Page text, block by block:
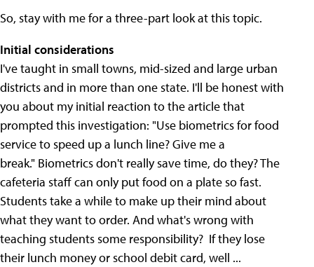
So, stay with me for a three-part look at this topic.
Initial considerations
I've taught in small towns, mid-sized and large urban
districts and in more than one state. I'll be honest with
you about my initial reaction to the article that
prompted this investigation: "Use biometrics for food
service to speed up a lunch line? Give me a
break." Biometrics don't really save time, do they? The
cafeteria staff can only put food on a plate so fast.
Students take a while to make up their mind about
what they want to order. And what's wrong with
teaching students some responsibility? If they lose
their lunch money or school debit card, well ...